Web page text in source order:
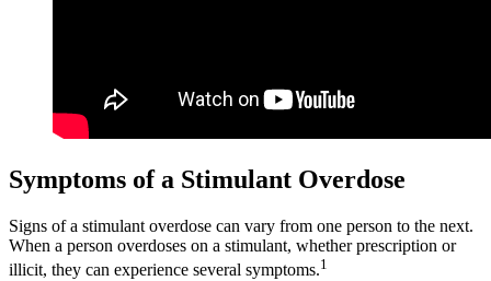
Symptoms of a Stimulant Overdose
Signs of a stimulant overdose can vary from one person to the next.
When a person overdoses on a stimulant, whether prescription or
illicit, they can experience several symptoms.1